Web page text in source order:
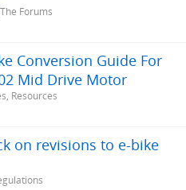
Forums
Conversion Guide For
Mid Drive Motor
Resources
on revisions to e-bike